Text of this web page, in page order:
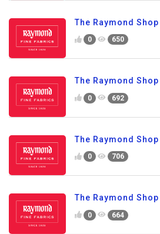
The Raymond Shop
0 650
The Raymond Shop
0 692
The Raymond Shop
0 706
The Raymond Shop
0 664